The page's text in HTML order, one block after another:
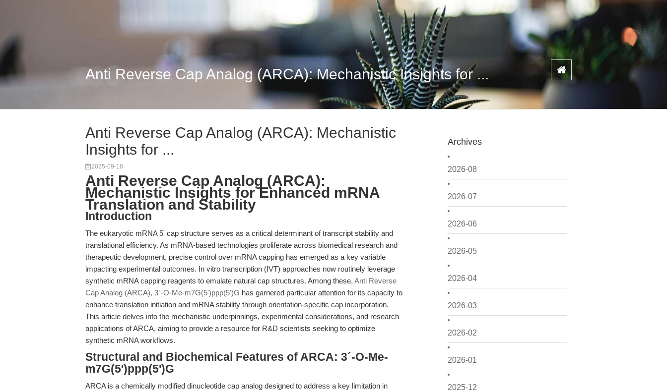
Anti Reverse Cap Analog (ARCA): Mechanistic Insights for ...
Archives
2026-08
2026-07
2026-06
2026-05
2026-04
2026-03
2026-02
2026-01
2025-12
Anti Reverse Cap Analog (ARCA): Mechanistic
Insights for ...
2025-09-18
Anti Reverse Cap Analog (ARCA):
Mechanistic Insights for Enhanced mRNA
Translation and Stability
Introduction
The eukaryotic mRNA 5' cap structure serves as a critical determinant of transcript stability and
translational efficiency. As mRNA-based technologies proliferate across biomedical research and
therapeutic development, precise control over mRNA capping has emerged as a key variable
impacting experimental outcomes. In vitro transcription (IVT) approaches now routinely leverage
synthetic mRNA capping reagents to emulate natural cap structures. Among these, Anti Reverse
Cap Analog (ARCA), 3´-O-Me-m7G(5')ppp(5')G has garnered particular attention for its capacity to
enhance translation initiation and mRNA stability through orientation-specific cap incorporation.
This article delves into the mechanistic underpinnings, experimental considerations, and research
applications of ARCA, aiming to provide a resource for R&D scientists seeking to optimize
synthetic mRNA workflows.
Structural and Biochemical Features of ARCA: 3´-O-Me-
m7G(5')ppp(5')G
ARCA is a chemically modified dinucleotide cap analog designed to address a key limitation in